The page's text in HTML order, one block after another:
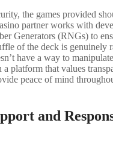
the games provided
partner works with
Generators (RNGs) to
of the deck is genuinely
have a way to
platform that values
peace of mind
and